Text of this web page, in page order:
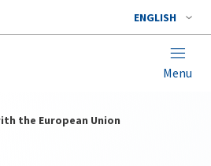
ENGLISH
Menu
the European Union